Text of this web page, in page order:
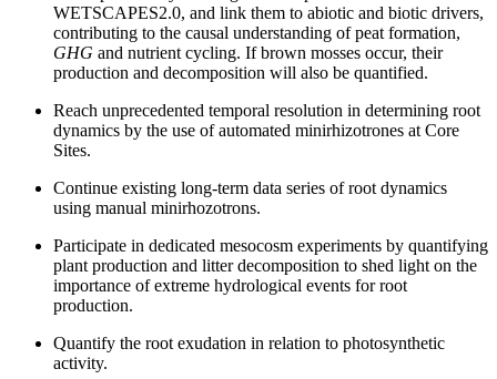
WETSCAPES2.0, and link them to abiotic and biotic drivers,
contributing to the causal understanding of peat formation,
GHG and nutrient cycling. If brown mosses occur, their
production and decomposition will also be quantified.
Reach unprecedented temporal resolution in determining root
dynamics by the use of automated minirhizotrones at Core
Sites.
Continue existing long-term data series of root dynamics
using manual minirhozotrons.
Participate in dedicated mesocosm experiments by quantifying
plant production and litter decomposition to shed light on the
importance of extreme hydrological events for root
production.
Quantify the root exudation in relation to photosynthetic
activity.